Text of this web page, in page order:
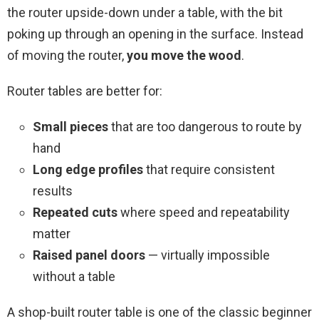
the router upside-down under a table, with the bit
poking up through an opening in the surface. Instead
of moving the router,you move the wood.
Router tables are better for:
Small piecesthat are too dangerous to route by
hand
Long edge profilesthat require consistent
results
Repeated cutswhere speed and repeatability
matter
Raised panel doors — virtually impossible
without a table
A shop-built router table is one of the classic beginner